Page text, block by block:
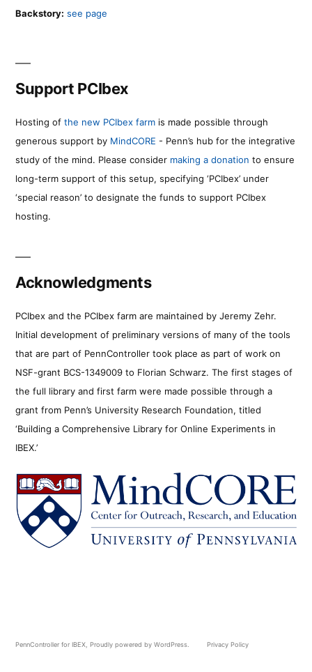
Backstory: see page
Support PCIbex
Hosting of the new PCIbex farm is made possible through
generous support by MindCORE - Penn’s hub for the integrative
study of the mind. Please consider making a donation to ensure
long-term support of this setup, specifying ‘PCIbex’ under
‘special reason’ to designate the funds to support PCIbex
hosting.
Acknowledgments
PCIbex and the PCIbex farm are maintained by Jeremy Zehr.
Initial development of preliminary versions of many of the tools
that are part of PennController took place as part of work on
NSF-grant BCS-1349009 to Florian Schwarz. The first stages of
the full library and first farm were made possible through a
grant from Penn’s University Research Foundation, titled
‘Building a Comprehensive Library for Online Experiments in
IBEX.’
PennController for IBEX Proudly powered by WordPress. Privacy Policy